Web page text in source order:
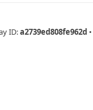
ID:a2739ed808fe962d •